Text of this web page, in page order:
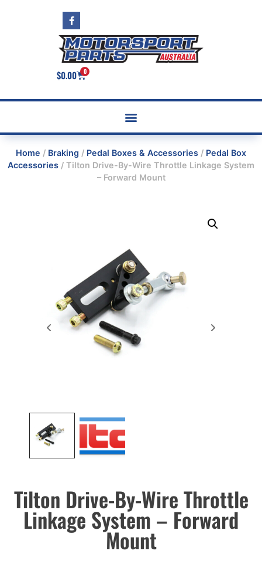
$0.00 0
Home / Braking / Pedal Boxes & Accessories / Pedal Box
Accessories / Tilton Drive-By-Wire Throttle Linkage System
– Forward Mount
Tilton Drive-By-Wire Throttle
Linkage System – Forward
Mount